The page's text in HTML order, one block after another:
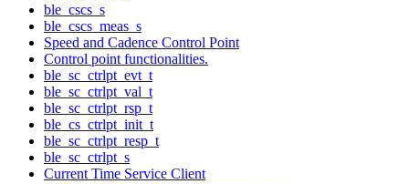
ble_cscs_s
ble_cscs_meas_s
Speed and Cadence Control Point
Control point functionalities.
ble_sc_ctrlpt_evt_t
ble_sc_ctrlpt_val_t
ble_sc_ctrlpt_rsp_t
ble_cs_ctrlpt_init_t
ble_sc_ctrlpt_resp_t
ble_sc_ctrlpt_s
Current Time Service Client